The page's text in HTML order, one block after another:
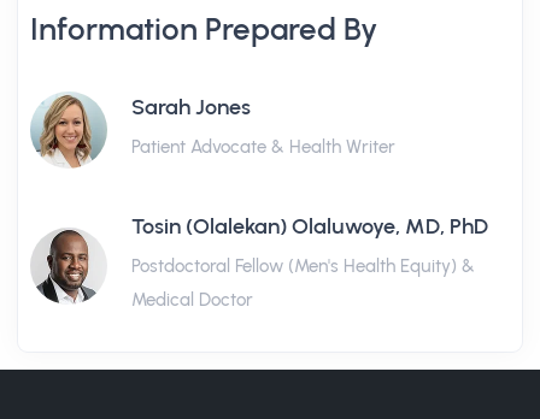
Information Prepared By
Sarah Jones
Patient Advocate & Health Writer
Tosin (Olalekan) Olaluwoye, MD, PhD
Postdoctoral Fellow (Men's Health Equity) &
Medical Doctor